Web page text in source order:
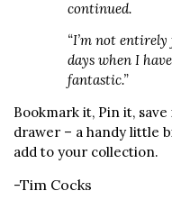
continued.
“I’m not
days when I
fantastic.”
Bookmark it, Pin it,
drawer – a handy little
add to your collection.
-Tim Cocks